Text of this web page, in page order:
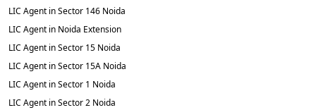
LIC Agent in Sector 146 Noida
LIC Agent in Noida Extension
LIC Agent in Sector 15 Noida
LIC Agent in Sector 15A Noida
LIC Agent in Sector 1 Noida
LIC Agent in Sector 2 Noida